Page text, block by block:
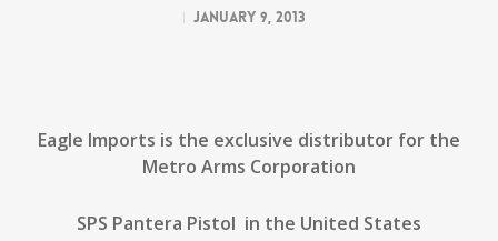
January 9, 2013
Eagle Imports is the exclusive distributor for the
Metro Arms Corporation
SPS Pantera Pistol in the United States